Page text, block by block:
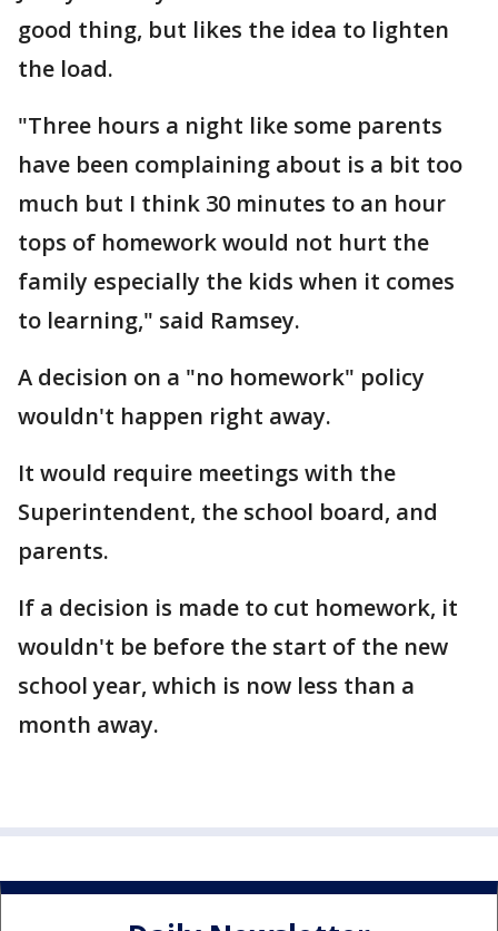
good thing, but likes the idea to lighten
the load.
"Three hours a night like some parents
have been complaining about is a bit too
much but I think 30 minutes to an hour
tops of homework would not hurt the
family especially the kids when it comes
to learning," said Ramsey.
A decision on a "no homework" policy
wouldn't happen right away.
It would require meetings with the
Superintendent, the school board, and
parents.
If a decision is made to cut homework, it
wouldn't be before the start of the new
school year, which is now less than a
month away.